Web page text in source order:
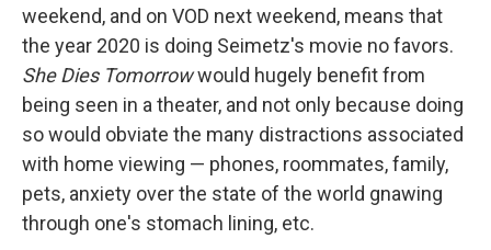
weekend, and on VOD next weekend, means that
the year 2020 is doing Seimetz's movie no favors.
She Dies Tomorrowwould hugely benefit from
being seen in a theater, and not only because doing
so would obviate the many distractions associated
with home viewing — phones, roommates, family,
pets, anxiety over the state of the world gnawing
through one's stomach lining, etc.